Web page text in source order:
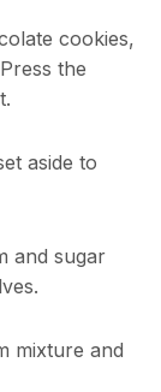
cookies,
the
aside to
and sugar
mixture and